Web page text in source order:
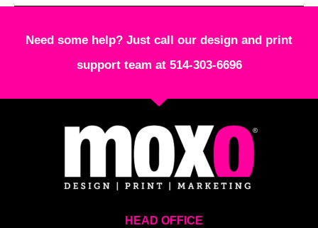
Need some help? Just call our design and print
support team at 514-303-6696
HEAD OFFICE